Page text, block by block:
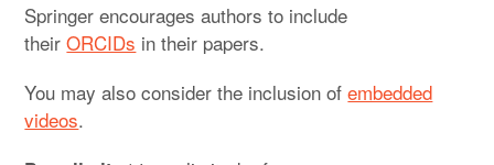
Springer encourages authors to include
theirORCIDs in their papers.
You may also consider the inclusion ofembedded
videos.